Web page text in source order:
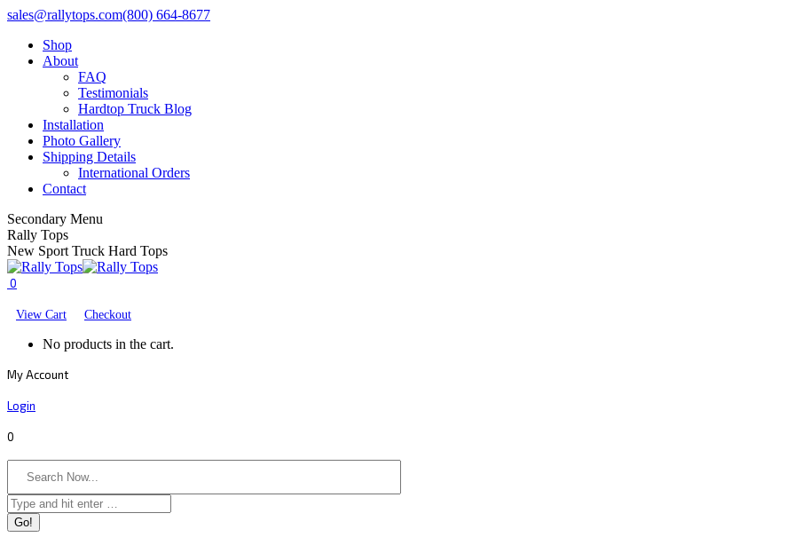
Skip
content
Facebook
opens
X
opens
YouTube
opens
sales@rallytops.com(800) 664-8677
Shop
About
FAQ
Testimonials
Hardtop Truck Blog
Installation
Photo Gallery
Shipping Details
International Orders
Contact
Secondary Menu
Rally Tops
New Sport Truck Hard Tops
0
View Cart Checkout
No products in the cart.
My Account
Login
0
Search: